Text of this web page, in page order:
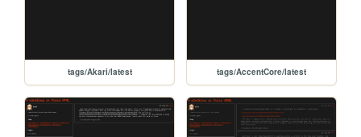
tags/Akari/latest tags/AccentCore/latest